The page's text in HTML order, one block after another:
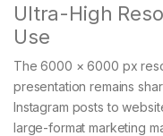
Ultra-High
Use
The 6000 × 6000 px
presentation remains
Instagram posts to
large-format marketing